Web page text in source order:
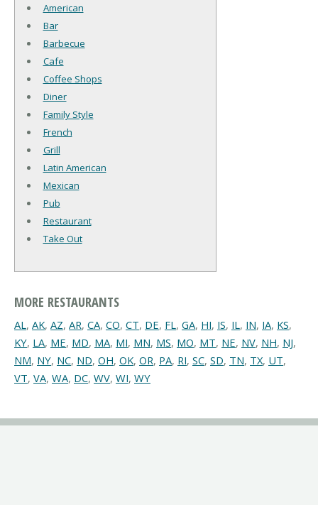
American
Bar
Barbecue
Cafe
Coffee Shops
Diner
Family Style
French
Grill
Latin American
Mexican
Pub
Restaurant
Take Out
MORE RESTAURANTS
AL, AK, AZ, AR, CA, CO, CT, DE, FL, GA, HI, IS, IL, IN, IA, KS,
KY, LA, ME, MD, MA, MI, MN, MS, MO, MT, NE, NV, NH, NJ,
NM, NY, NC, ND, OH, OK, OR, PA, RI, SC, SD, TN, TX, UT,
VT, VA, WA, DC, WV, WI, WY